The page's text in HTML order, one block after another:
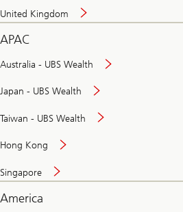
United Kingdom
APAC
Australia - UBS Wealth
Japan - UBS Wealth
Taiwan - UBS Wealth
Hong Kong
Singapore
America